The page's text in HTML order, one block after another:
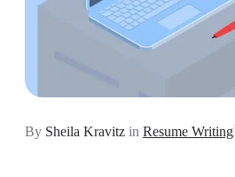
By Sheila Kravitz in Resume Writing